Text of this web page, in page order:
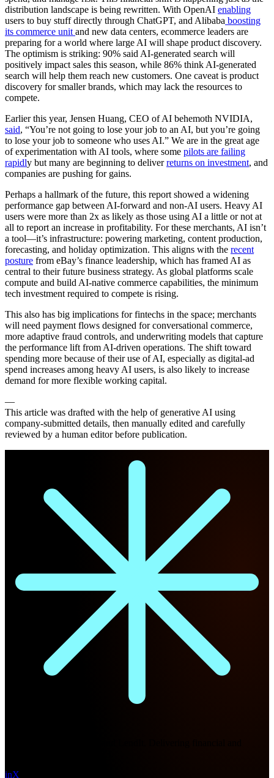
distribution landscape is being rewritten. With OpenAI enabling
users to buy stuff directly through ChatGPT, and Alibaba boosting
its commerce unit and new data centers, ecommerce leaders are
preparing for a world where large AI will shape product discovery.
The optimism is striking: 90% said AI-generated search will
positively impact sales this season, while 86% think AI-generated
search will help them reach new customers. One caveat is product
discovery for smaller brands, which may lack the resources to
compete.
Earlier this year, Jensen Huang, CEO of AI behemoth NVIDIA,
said, “You’re not going to lose your job to an AI, but you’re going
to lose your job to someone who uses AI.” We are in the great age
of experimentation with AI tools, where some pilots are failing
rapidly but many are beginning to deliverreturns on investment, and
companies are pushing for gains.
Perhaps a hallmark of the future, this report showed a widening
performance gap between AI-forward and non-AI users. Heavy AI
users were more than 2x as likely as those using AI a little or not at
all to report an increase in profitability. For these merchants, AI isn’t
a tool—it’s infrastructure: powering marketing, content production,
forecasting, and holiday optimization. This aligns with the recent
posture from eBay’s finance leadership, which has framed AI as
central to their future business strategy. As global platforms scale
compute and build AI-native commerce capabilities, the minimum
tech investment required to compete is rising.
This also has big implications for fintechs in the space; merchants
will need payment flows designed for conversational commerce,
more adaptive fraud controls, and underwriting models that capture
the performance lift from AI-driven operations. The shift toward
spending more because of their use of AI, especially as digital-ad
spend increases among heavy AI users, is also likely to increase
demand for more flexible working capital.
—
This article was drafted with the help of generative AI using
company-submitted details, then manually edited and carefully
reviewed by a human editor before publication.
inX